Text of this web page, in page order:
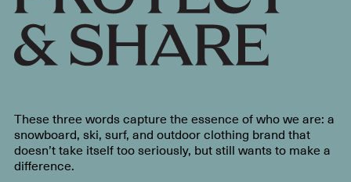
These three words capture the essence of who we are: a
snowboard, ski, surf, and outdoor clothing brand that
doesn’t take itself too seriously, but still wants to make a
difference.